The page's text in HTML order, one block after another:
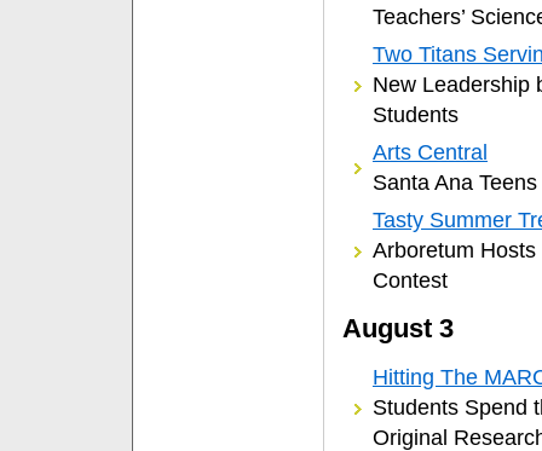
Teachers’
Two Titans
New Leadership
Students
Arts Central
Santa Ana
Tasty Summer
Arboretum
Contest
August 3
Hitting The
Students Spend
Original